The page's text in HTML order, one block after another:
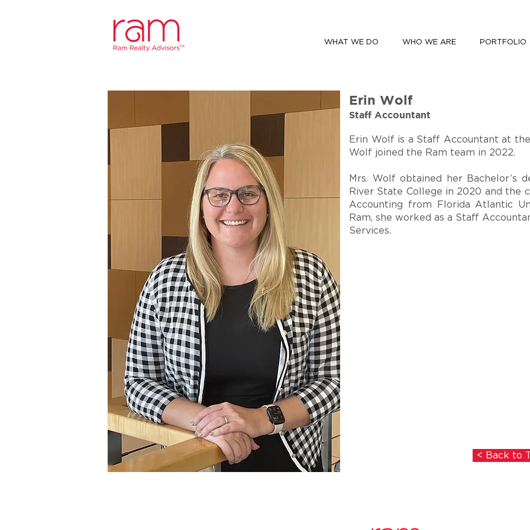
WHAT WE DO WHO WE ARE PORTFOLIO
Erin Wolf
Staff Accountant
Erin Wolf is a Staff Accountant at
Wolf joined the Ram team in 2022.
Mrs. Wolf obtained her Bachelor’s
River State College in 2020 and the
Accounting from Florida Atlantic
Ram, she worked as a Staff
Services.
< Back to